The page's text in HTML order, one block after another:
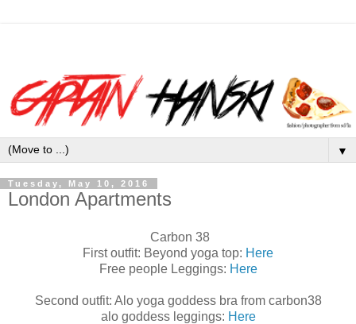
▼
Tuesday, May 10, 2016
London Apartments
Carbon 38
First outfit: Beyond yoga top: Here
Free people Leggings: Here
Second outfit: Alo yoga goddess bra from carbon38
alo goddess leggings: Here